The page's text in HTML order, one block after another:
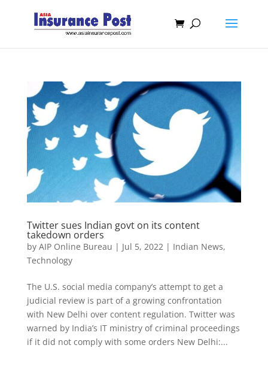
Twitter sues Indian govt on its content
takedown orders
by AIP Online Bureau | Jul 5, 2022 | Indian News,
Technology
The U.S. social media company’s attempt to get a
judicial review is part of a growing confrontation
with New Delhi over content regulation. Twitter was
warned by India’s IT ministry of criminal proceedings
if it did not comply with some orders New Delhi:...